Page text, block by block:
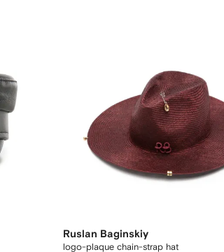
Ruslan Baginskiy
logo-plaque chain-strap hat